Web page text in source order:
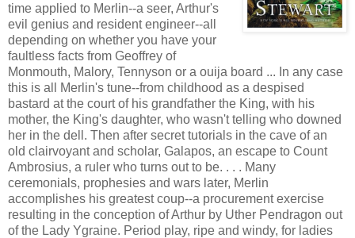
time applied to Merlin--a seer, Arthur's
evil genius and resident engineer--all
depending on whether you have your
faultless facts from Geoffrey of
Monmouth, Malory, Tennyson or a ouija board ... In any case
this is all Merlin's tune--from childhood as a despised
bastard at the court of his grandfather the King, with his
mother, the King's daughter, who wasn't telling who downed
her in the dell. Then after secret tutorials in the cave of an
old clairvoyant and scholar, Galapos, an escape to Count
Ambrosius, a ruler who turns out to be. . . . Many
ceremonials, prophesies and wars later, Merlin
accomplishes his greatest coup--a procurement exercise
resulting in the conception of Arthur by Uther Pendragon out
of the Lady Ygraine. Period play, ripe and windy, for ladies